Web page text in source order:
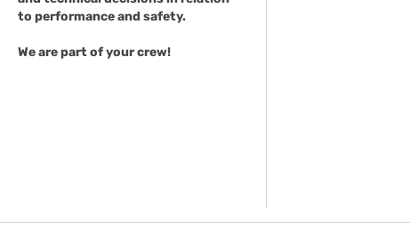
to performance and safety.
We are part of your crew!